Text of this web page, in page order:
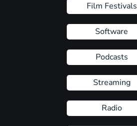
Film Festivals
Software
Podcasts
Streaming
Radio